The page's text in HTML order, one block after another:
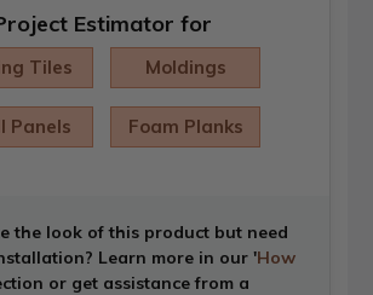
Estimator for
Tiles Moldings
Panels Foam Planks
the look of this product but need
Learn more in our 'How
or get assistance from a